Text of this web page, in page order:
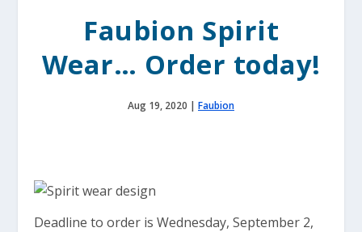
Faubion Spirit
Wear… Order today!
Aug 19, 2020 | Faubion
Deadline to order is Wednesday, September 2,